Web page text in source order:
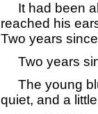
It had been
reached his
Two years
Two years
The young
quiet, and a